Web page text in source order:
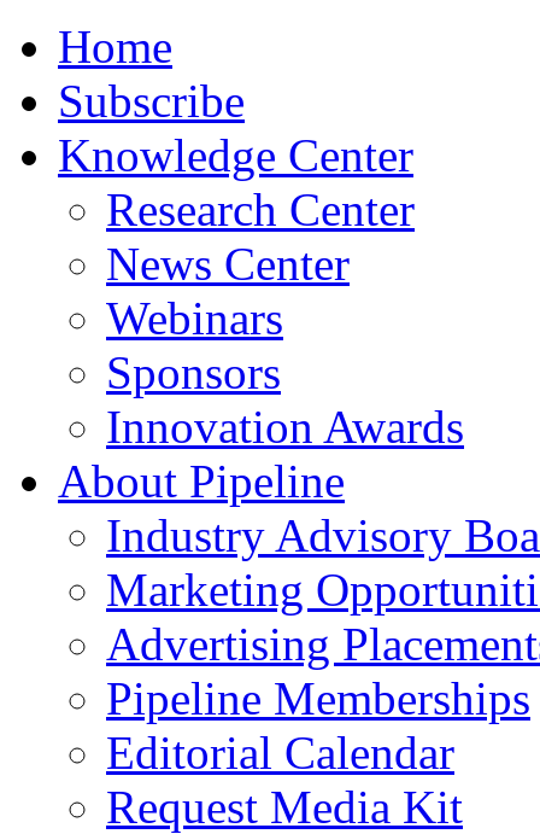
Home
Subscribe
Knowledge Center
Research Center
News Center
Webinars
Sponsors
Innovation Awards
About Pipeline
Industry Advisory
Marketing
Advertising
Pipeline Memberships
Editorial Calendar
Request Media Kit